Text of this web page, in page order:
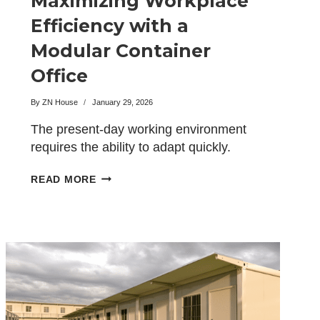
Efficiency with a
Modular Container
Office
By ZN House January 29, 2026
The present-day working environment
requires the ability to adapt quickly.
setups come…
READ MOREMAXIMIZING
MODULAR
CONTAINER
OFFICE